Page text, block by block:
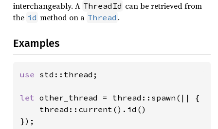
interchangeably. A ThreadId can be retrieved from
the id method on a Thread .
Examples
use std::thread;
let other_thread = thread::spawn(|| {
    thread::current().id()
});